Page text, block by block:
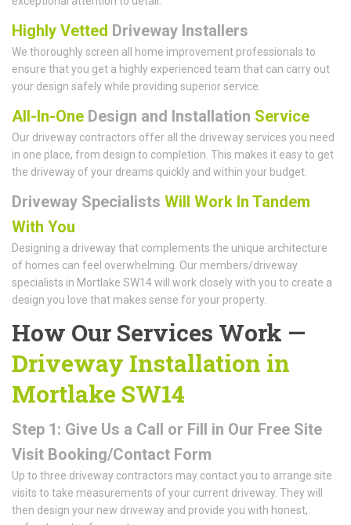
Highly Vetted Driveway Installers
We thoroughly screen all home improvement professionals to
ensure that you get a highly experienced team that can carry out
your design safely while providing superior service.
All-In-One Design and Installation Service
Our driveway contractors offer all the driveway services you need
in one place, from design to completion. This makes it easy to get
the driveway of your dreams quickly and within your budget.
Driveway Specialists Will Work In Tandem
With You
Designing a driveway that complements the unique architecture
of homes can feel overwhelming. Our members/driveway
specialists in Mortlake SW14 will work closely with you to create a
design you love that makes sense for your property.
How Our Services Work —
Driveway Installation in
Mortlake SW14
Step 1: Give Us a Call or Fill in Our Free Site
Visit Booking/Contact Form
Up to three driveway contractors may contact you to arrange site
visits to take measurements of your current driveway. They will
then design your new driveway and provide you with honest,